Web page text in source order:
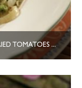
PEAS IN A POT WITH FENNEL, SUN-DRIED TOMATOES AND MUSSELS